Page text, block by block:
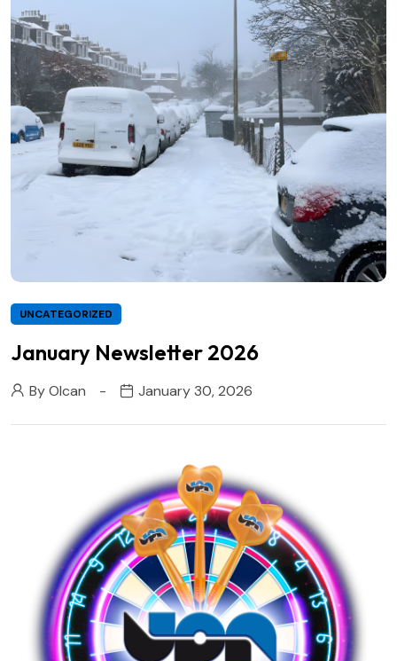
UNCATEGORIZED
January Newsletter 2026
ByOlcan January 30, 2026